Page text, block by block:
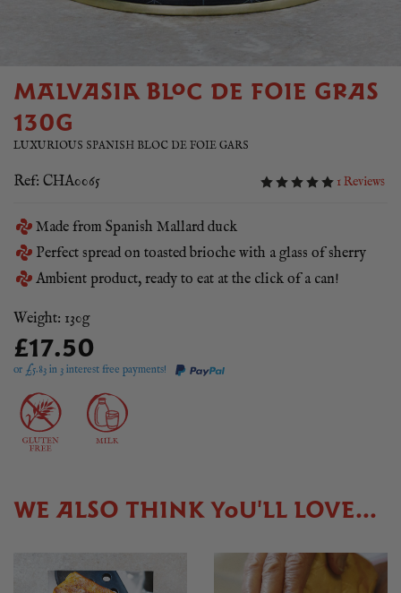
MALVASIA BLOC DE FOIE GRAS
130G
LUXURIOUS SPANISH BLOC DE FOIE GARS
Ref: CHA0065 1 Reviews
Made from Spanish Mallard duck
Perfect spread on toasted brioche with a glass of sherry
Ambient product, ready to eat at the click of a can!
Weight: 130g
£17.50
or £5.83 in 3 interest free payments!
WE ALSO THINK YOU'LL LOVE...